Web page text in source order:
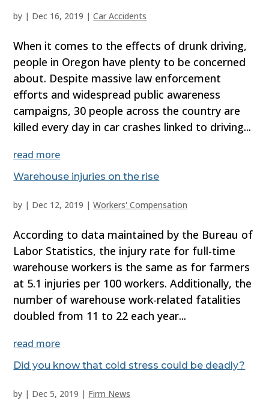
by | Dec 16, 2019 |Car Accidents
When it comes to the effects of drunk driving,
people in Oregon have plenty to be concerned
about. Despite massive law enforcement
efforts and widespread public awareness
campaigns, 30 people across the country are
killed every day in car crashes linked to driving...
read more
Warehouse injuries on the rise
by | Dec 12, 2019 |Workers' Compensation
According to data maintained by the Bureau of
Labor Statistics, the injury rate for full-time
warehouse workers is the same as for farmers
at 5.1 injuries per 100 workers. Additionally, the
number of warehouse work-related fatalities
doubled from 11 to 22 each year...
read more
Did you know that cold stress could be deadly?
by | Dec 5, 2019 | Firm News